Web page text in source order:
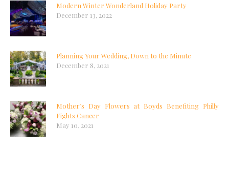
Modern Winter Wonderland Holiday Party
December 13, 2022
Planning Your Wedding, Down to the Minute
December 8, 2021
Mother’s Day Flowers at Boyds Benefiting Philly
Fights Cancer
May 10, 2021